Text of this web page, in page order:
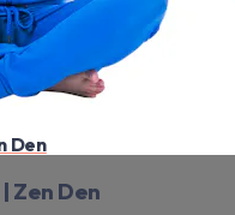
Den
Zen Den